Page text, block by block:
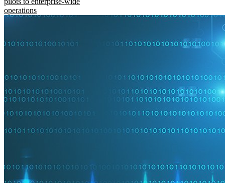
operations